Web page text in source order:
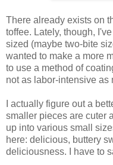
There already exists on
toffee. Lately, though,
sized (maybe two-bite
wanted to make a more
to use a method of
not as labor-intensive as
I actually figure out a
smaller pieces are cuter
up into various small
here: delicious, buttery
deliciousness. I have to